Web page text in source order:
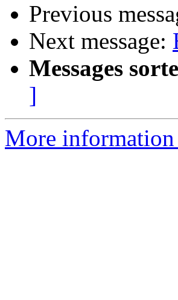
Previous
Next message:
Messages
]
More